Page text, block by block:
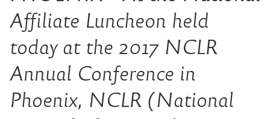
Affiliate Luncheon held
today at the 2017 NCLR
Annual Conference in
Phoenix, NCLR (National